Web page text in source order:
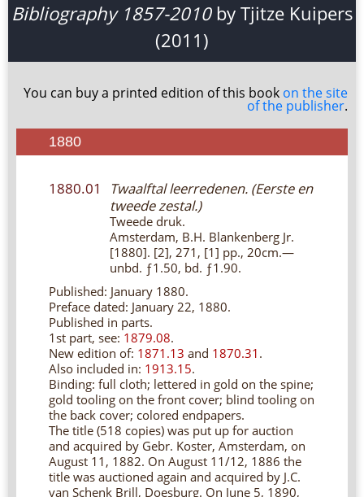
Bibliography 1857-2010by Tjitze Kuipers
(2011)
You can buy a printed edition of this book on the site
of the publisher.
1880
1880.01
Twaalftal leerredenen. (Eerste en
tweede zestal.)
Tweede druk.
Amsterdam, B.H. Blankenberg Jr.
[1880]. [2], 271, [1] pp., 20cm.—
unbd. ƒ1.50, bd. ƒ1.90.
Published: January 1880.
Preface dated: January 22, 1880.
Published in parts.
1st part, see: 1879.08.
New edition of: 1871.13 and 1870.31 .
Also included in: 1913.15.
Binding: full cloth; lettered in gold on the spine;
gold tooling on the front cover; blind tooling on
the back cover; colored endpapers.
The title (518 copies) was put up for auction
and acquired by Gebr. Koster, Amsterdam, on
August 11, 1882. On August 11/12, 1886 the
title was auctioned again and acquired by J.C.
van Schenk Brill, Doesburg. On June 5, 1890,